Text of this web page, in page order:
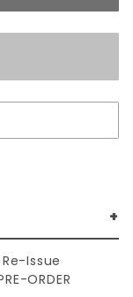
Issue
ORDER